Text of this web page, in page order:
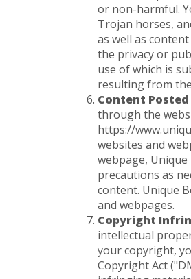
or non-harmful.
Trojan horses,
as well as
the privacy or
use of which is
resulting from
Content
through the
https://
websites and
webpage,
precautions as
content. Unique
and webpages.
Copyright
intellectual
your copyright,
Copyright Act